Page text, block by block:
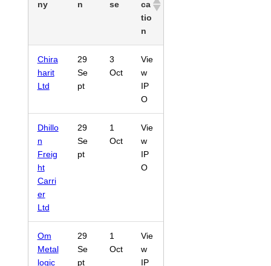
ny
n
se
ca
tio
n
Chira
harit
Ltd
29
Se
pt
3
Oct
Vie
w
IP
O
Dhillo
n
Freig
ht
Carri
er
Ltd
29
Se
pt
1
Oct
Vie
w
IP
O
Om
Metal
logic
29
Se
pt
1
Oct
Vie
w
IP